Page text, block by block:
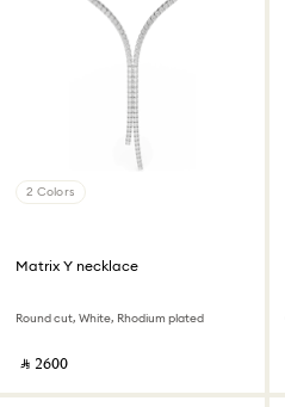
2 Colors
Matrix Y necklace
Round cut, White, Rhodium plated
‎ ⃁ ⁦2600⁩ ‎